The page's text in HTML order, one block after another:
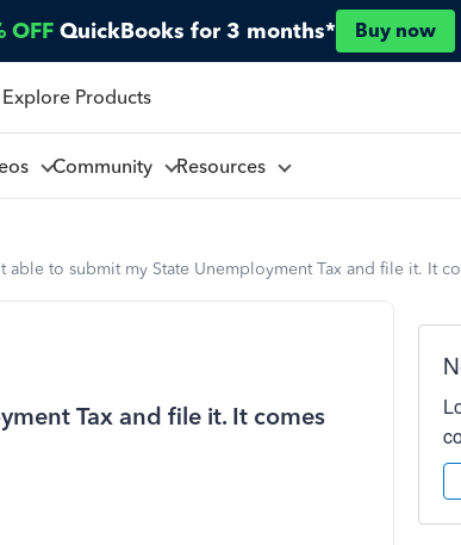
OFF QuickBooks for 3 months* Buy now
Explore Products
Community Resources
able to submit my State Unemployment Tax and file it. It
Tax and file it. It comes